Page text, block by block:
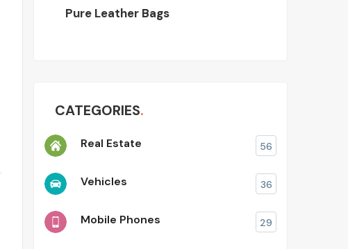
Pure Leather Bags
CATEGORIES
Real Estate 56
Vehicles 36
Mobile Phones 29